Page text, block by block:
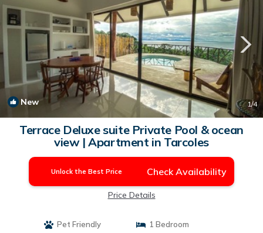
New 1/4
Terrace Deluxe suite Private Pool & ocean
view | Apartment in Tarcoles
Unlock the Best Price Check Availability
Price Details
Pet Friendly
1 Bedroom